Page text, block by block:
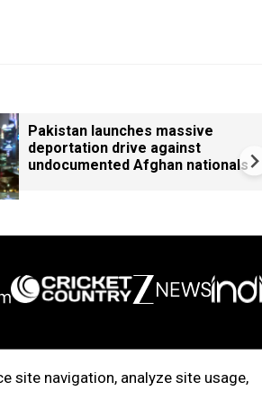
site navigation, analyze site usage,
Pakistan launches massive
deportation drive against
undocumented Afghan nationals